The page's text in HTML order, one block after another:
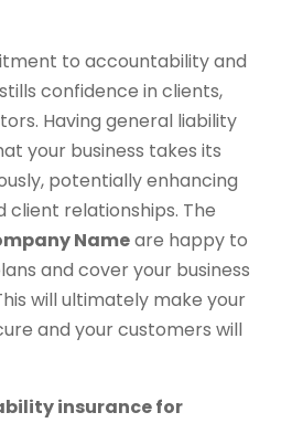
to accountability and
confidence in clients,
Having general liability
your business takes its
potentially enhancing
client relationships. The
Nameare happy to
and cover your business
will ultimately make your
and your customers will
insurance for